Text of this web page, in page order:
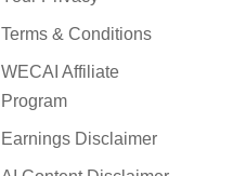
Terms & Conditions
WECAI Affiliate
Program
Earnings Disclaimer